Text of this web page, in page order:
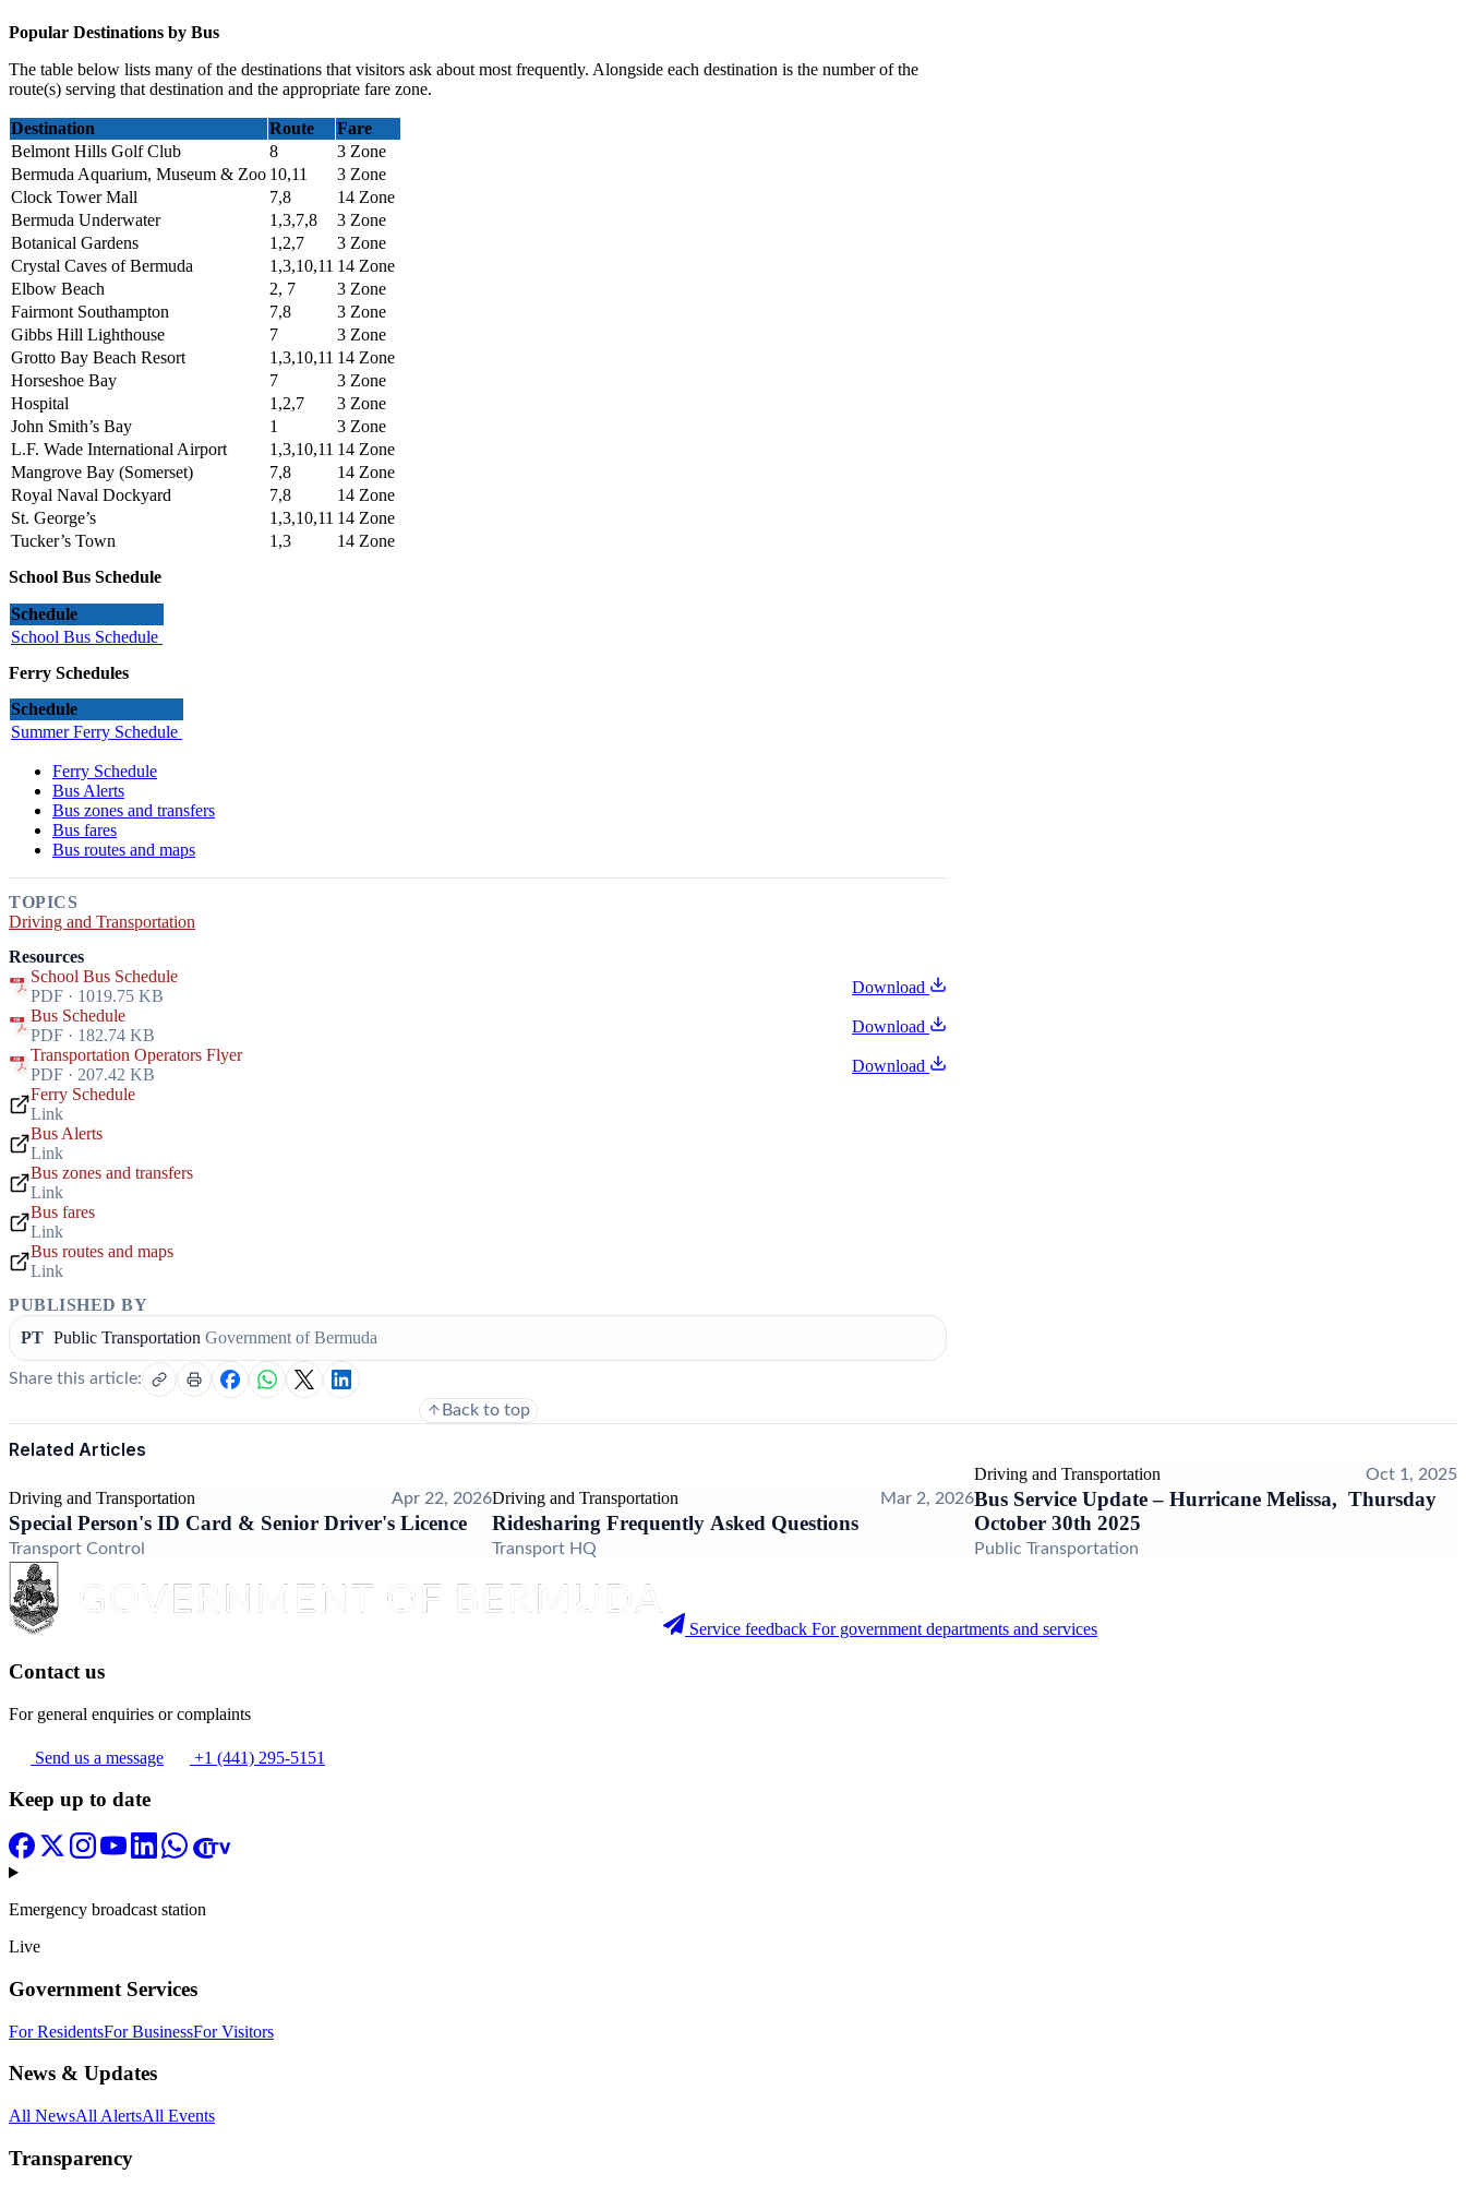
Popular Destinations by Bus
The table below lists many of the destinations that visitors ask about most frequently. Alongside each destination is the number of the
route(s) serving that destination and the appropriate fare zone.
Destination Route
Fare
Belmont Hills Golf Club
8
3 Zone
Bermuda Aquarium, Museum & Zoo 10,11
3 Zone
Clock Tower Mall
7,8
14 Zone
Bermuda Underwater
1,3,7,8
3 Zone
Botanical Gardens
1,2,7
3 Zone
Crystal Caves of Bermuda
1,3,10,11 14 Zone
Elbow Beach
2, 7
3 Zone
Fairmont Southampton
7,8
3 Zone
Gibbs Hill Lighthouse
7
3 Zone
Grotto Bay Beach Resort
1,3,10,11 14 Zone
Horseshoe Bay
7
3 Zone
Hospital
1,2,7
3 Zone
John Smith’s Bay
1
3 Zone
L.F. Wade International Airport
1,3,10,11 14 Zone
Mangrove Bay (Somerset)
7,8
14 Zone
Royal Naval Dockyard
7,8
14 Zone
St. George’s
1,3,10,11 14 Zone
Tucker’s Town
1,3
14 Zone
School Bus Schedule
Schedule
School Bus Schedule
Ferry Schedules
Schedule
Summer Ferry Schedule
Ferry Schedule
Bus Alerts
Bus zones and transfers
Bus fares
Bus routes and maps
TOPICS
Driving and Transportation
Resources
School Bus Schedule
PDF · 1019.75 KB
Download
Bus Schedule
PDF · 182.74 KB
Download
Transportation Operators Flyer
PDF · 207.42 KB
Download
Ferry Schedule
Link
Bus Alerts
Link
Bus zones and transfers
Link
Bus fares
Link
Bus routes and maps
Link
PUBLISHED BY
PT Public Transportation Government of Bermuda
Share this article:
Back to top
Related Articles
Driving and Transportation Apr 22, 2026
Special Person's ID Card & Senior Driver's Licence
Transport Control
Driving and Transportation Mar 2, 2026
Ridesharing Frequently Asked Questions
Transport HQ
Driving and Transportation Oct 1, 2025
Bus Service Update – Hurricane Melissa, Thursday
October 30th 2025
Public Transportation
Service feedback For government departments and services
Contact us
For general enquiries or complaints
Send us a message +1 (441) 295-5151
Keep up to date
Emergency broadcast station
Live
Government Services
For ResidentsFor BusinessFor Visitors
News & Updates
All NewsAll AlertsAll Events
Transparency